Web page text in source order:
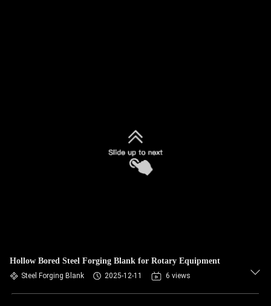
Hollow Bored Steel Forging Blank for Rotary Equipment
Steel Forging Blank 2025-12-11 6 views